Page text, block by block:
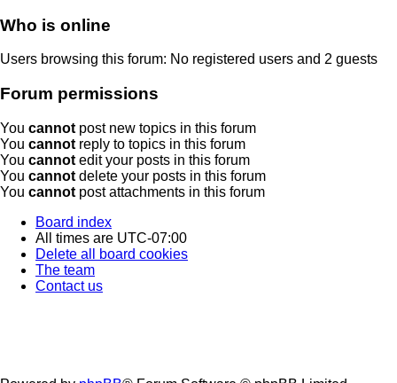
Who is online
Users browsing this forum: No registered users and 2 guests
Forum permissions
You cannot post new topics in this forum
You cannot reply to topics in this forum
You cannot edit your posts in this forum
You cannot delete your posts in this forum
You cannot post attachments in this forum
Board index
All times are UTC-07:00
Delete all board cookies
The team
Contact us